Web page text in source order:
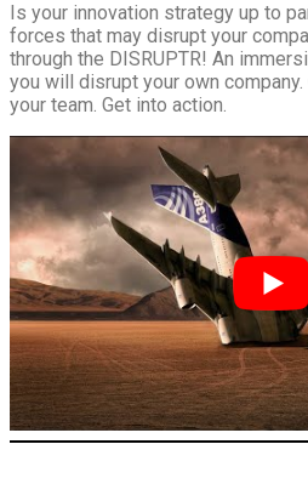
Is your innovation strategy up to
forces that may disrupt your
through the DISRUPTR! An
you will disrupt your own
your team. Get into action.